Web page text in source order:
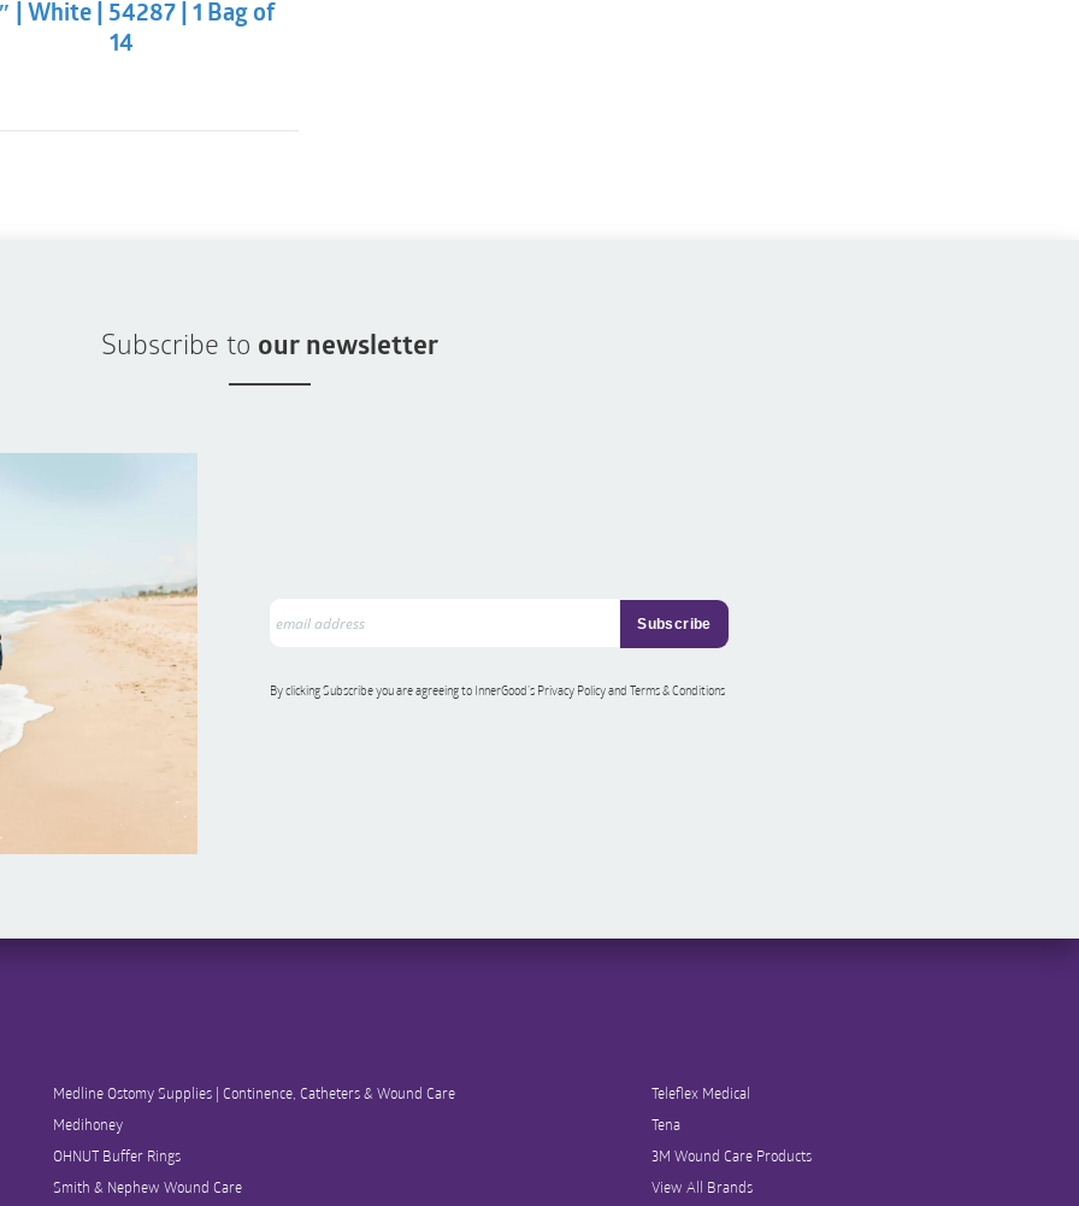
| White | 54287 | 1 Bag of
14
Subscribe to our newsletter
By clicking Subscribe you are agreeing to InnerGood’s Privacy Policy and Terms & Conditions
Medline Ostomy Supplies | Continence, Catheters & Wound Care
Medihoney
OHNUT Buffer Rings
Smith & Nephew Wound Care
Teleflex Medical
Tena
3M Wound Care Products
View All Brands